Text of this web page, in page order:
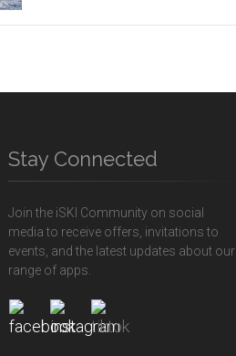
Stay Connected
Join the iSKI Community on social
media to receive offers, invitations to
events, and the latest updates about our
range of apps.